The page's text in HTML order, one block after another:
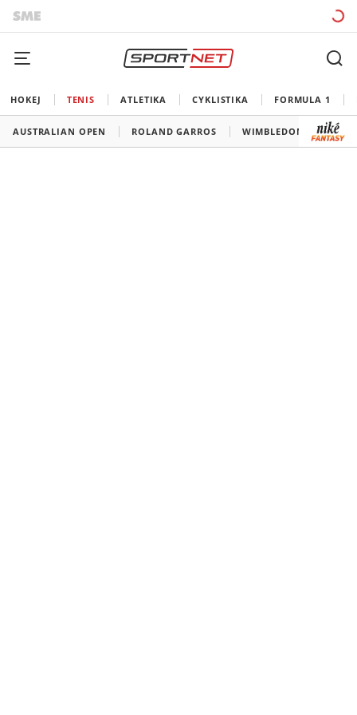
HOKEJ TENIS ATLETIKA CYKLISTIKA FORMULA 1
AUSTRALIAN OPEN ROLAND GARROS WIMBLEDON US